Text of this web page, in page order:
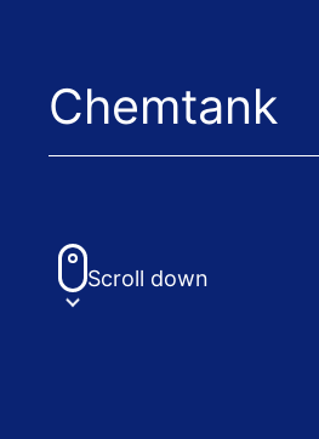
Chemtank
Scroll down